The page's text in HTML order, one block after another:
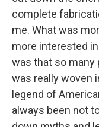
complete
me. What was
more interested
was that so many
was really woven
legend of
always been not